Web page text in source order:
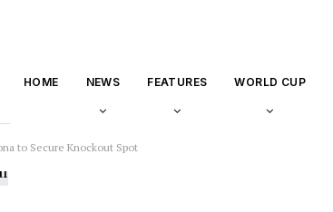
HOME NEWS FEATURES WORLD CUP
to Secure Knockout Spot